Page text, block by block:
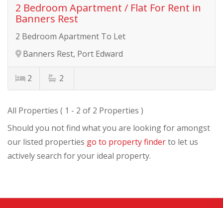
2 Bedroom Apartment / Flat For Rent in
Banners Rest
2 Bedroom Apartment To Let
Banners Rest, Port Edward
2 2
All Properties ( 1 - 2 of 2 Properties )
Should you not find what you are looking for amongst
our listed properties go to property finderto let us
actively search for your ideal property.